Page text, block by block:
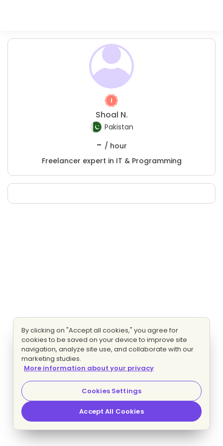
Shoal N.
Pakistan
- / hour
Freelancer expert in IT & Programming
By clicking on "Accept all cookies," you agree for
cookies to be saved on your device to improve site
navigation, analyze site use, and collaborate with our
marketing studies.
More information about your privacy
Cookies Settings
Accept All Cookies